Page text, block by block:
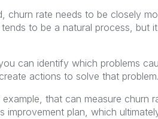
churn rate needs to be closely
to be a natural process,
can identify which problems
actions to solve that problem.
that can measure churn
improvement plan, which